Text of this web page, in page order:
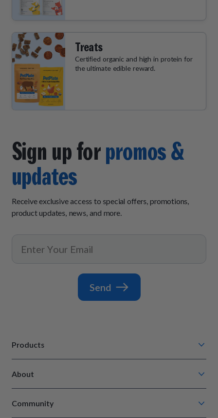
Treats
Certified organic and high in protein for
the ultimate edible reward.
Sign up forpromos &
updates
Receive exclusive access to special offers, promotions,
product updates, news, and more.
Send
Products
Tail Waggin' Turkey
Lip Lickin' Lamb
About
Community